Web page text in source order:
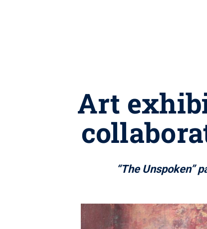
Art
“The Unspoken”